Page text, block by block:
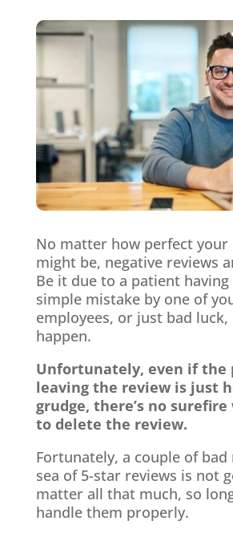
No matter how perfect your
might be, negative reviews
Be it due to a patient having
simple mistake by one of
employees, or just bad
happen.
Unfortunately, even if the
leaving the review is just
grudge, there’s no
to delete the review.
Fortunately, a couple of bad
sea of 5-star reviews is not
matter all that much, so
handle them properly.